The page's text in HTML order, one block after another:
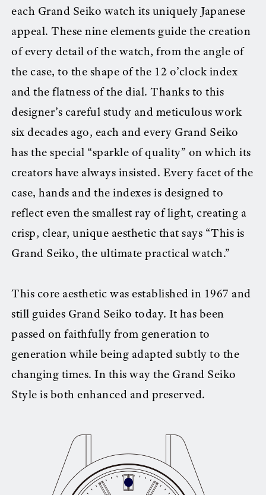
each Grand Seiko watch its uniquely Japanese
appeal. These nine elements guide the creation
of every detail of the watch, from the angle of
the case, to the shape of the 12 o’clock index
and the flatness of the dial. Thanks to this
designer’s careful study and meticulous work
six decades ago, each and every Grand Seiko
has the special “sparkle of quality” on which its
creators have always insisted. Every facet of the
case, hands and the indexes is designed to
reflect even the smallest ray of light, creating a
crisp, clear, unique aesthetic that says “This is
Grand Seiko, the ultimate practical watch.”
This core aesthetic was established in 1967 and
still guides Grand Seiko today. It has been
passed on faithfully from generation to
generation while being adapted subtly to the
changing times. In this way the Grand Seiko
Style is both enhanced and preserved.